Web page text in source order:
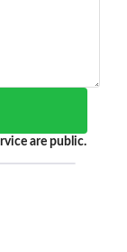
are public.